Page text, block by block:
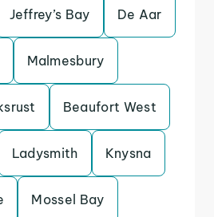
Jeffrey’s Bay De Aar
Malmesbury
Beaufort West
Ladysmith Knysna
Mossel Bay